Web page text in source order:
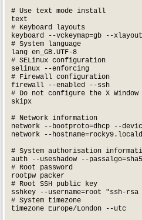
# Use text mode install
text
# Keyboard layouts
keyboard --vckeymap=gb --
# System language
lang en_GB.UTF-8
# SELinux configuration
selinux --enforcing
# Firewall configuration
firewall --enabled --ssh
# Do not configure the X Window
skipx
# Network information
network --bootproto=dhcp --
network --
# System authorisation
auth --useshadow --
# Root password
rootpw packer
# Root SSH public key
sshkey --username=root "ssh-rsa
# System timezone
timezone Europe/London --utc